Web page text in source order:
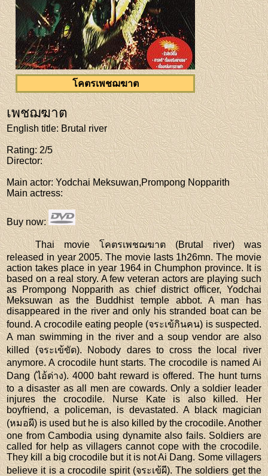
โคตรเพชฌฆาต
เพชฌฆาต
English title: Brutal river
Rating: 2/5
Director:
Main actor: Yodchai Meksuwan,Prompong Nopparith
Main actress:
Buy now:
Thai movie โคตรเพชฌฆาต (Brutal river) was
released in year 2005. The movie lasts 1h26mn. The movie
action takes place in year 1964 in Chumphon province. It is
based on a real story. A few veteran actors are playing such
as Prompong Nopparith as chief district officer, Yodchai
Meksuwan as the Buddhist temple abbot. A man has
disappeared in the river and only his stranded boat can be
found. A crocodile eating people (จระเข้กินคน) is suspected.
A man swimming in the river and a soup vendor are also
killed (จระเข้ขัด). Nobody dares to cross the local river
anymore. A crocodile hunt starts. The crocodile is named Ai
Dang (ไอ้ด่าง). 4000 baht reward is offered. The hunt turns
to a disaster as all men are cowards. Only a soldier leader
injures the crocodile. Nurse Kate is also killed. Her
boyfriend, a policeman, is devastated. A black magician
(หมอผี) is used but he is also killed by the crocodile. Another
one from Cambodia using dynamite also fails. Soldiers are
called for help as villagers cannot cope with the crocodile.
They kill a big crocodile but it is not Ai Dang. Some villagers
believe it is a crocodile spirit (จระเข้ผี). The soldiers get the